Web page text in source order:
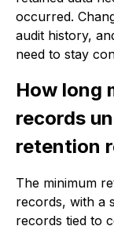
occurred.
audit history,
need to stay
How long
records
retention
The minimum
records, with a
records tied to